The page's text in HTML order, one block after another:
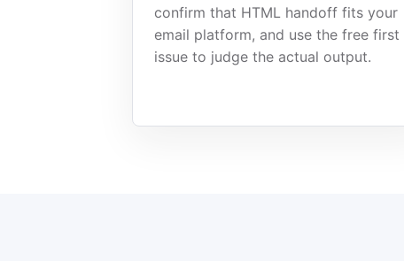
confirm that HTML handoff fits your
email platform, and use the free first
issue to judge the actual output.